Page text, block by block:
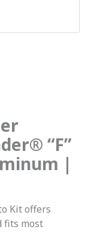
“F”
|
Kit offers
fits most